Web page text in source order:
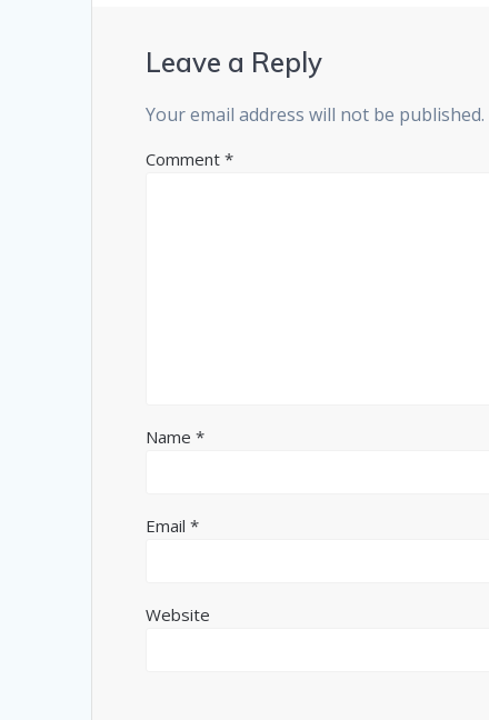
Leave a Reply
Your email address will not be published.
Comment*
Name*
Email*
Website